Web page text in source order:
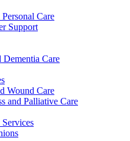
Care
Support
Dementia Care
Wound Care
and Palliative Care